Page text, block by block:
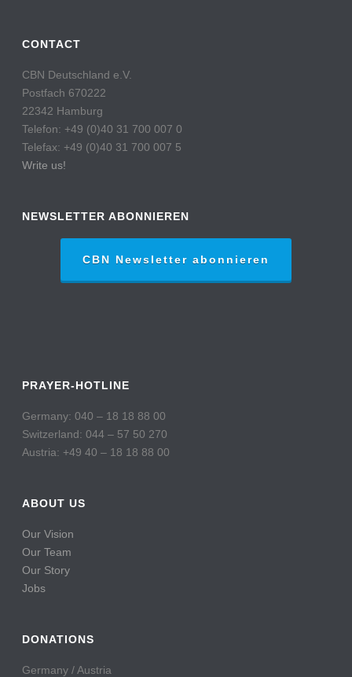
CONTACT
CBN Deutschland e.V.
Postfach 670222
22342 Hamburg
Telefon: +49 (0)40 31 700 007 0
Telefax: +49 (0)40 31 700 007 5
Write us!
NEWSLETTER ABONNIEREN
CBN Newsletter abonnieren
PRAYER-HOTLINE
Germany: 040 – 18 18 88 00
Switzerland: 044 – 57 50 270
Austria: +49 40 – 18 18 88 00
ABOUT US
Our Vision
Our Team
Our Story
Jobs
DONATIONS
Germany / Austria